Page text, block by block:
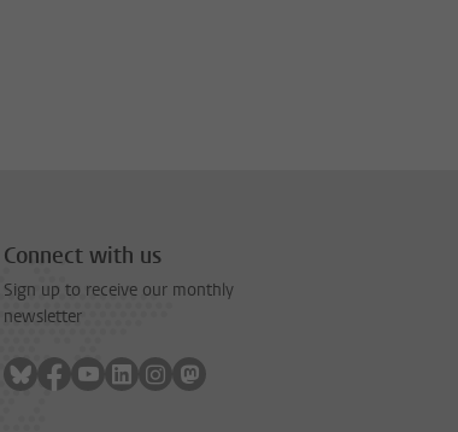
Connect with us
Sign up to receive our monthly
newsletter
Follow on bluesky
Follow on facebook
Follow on youtube
Follow on linkedin
Follow on instagram
Follow on mastodon